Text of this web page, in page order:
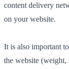
content delivery
on your website.
It is also important
the website (weight,